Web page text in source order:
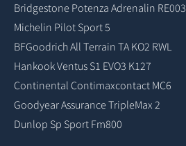
Bridgestone Potenza Adrenalin RE003
Michelin Pilot Sport 5
BFGoodrich All Terrain TA KO2 RWL
Hankook Ventus S1 EVO3 K127
Continental Contimaxcontact MC6
Goodyear Assurance TripleMax 2
Dunlop Sp Sport Fm800